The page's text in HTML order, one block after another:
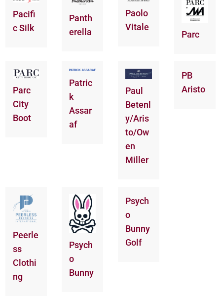
Pacifi
c Silk
Panth
erella
Paolo
Vitale
Parc
Parc
City
Boot
Patric
k
Assar
af
Paul
Betenl
y/Aris
to/Ow
en
Miller
PB
Aristo
Peerle
ss
Clothi
ng
Psych
o
Bunny
Psych
o
Bunny
Golf